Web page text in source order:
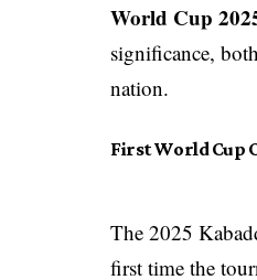
World Cup
significance,
nation.
First World Cup
The 2025
first time the